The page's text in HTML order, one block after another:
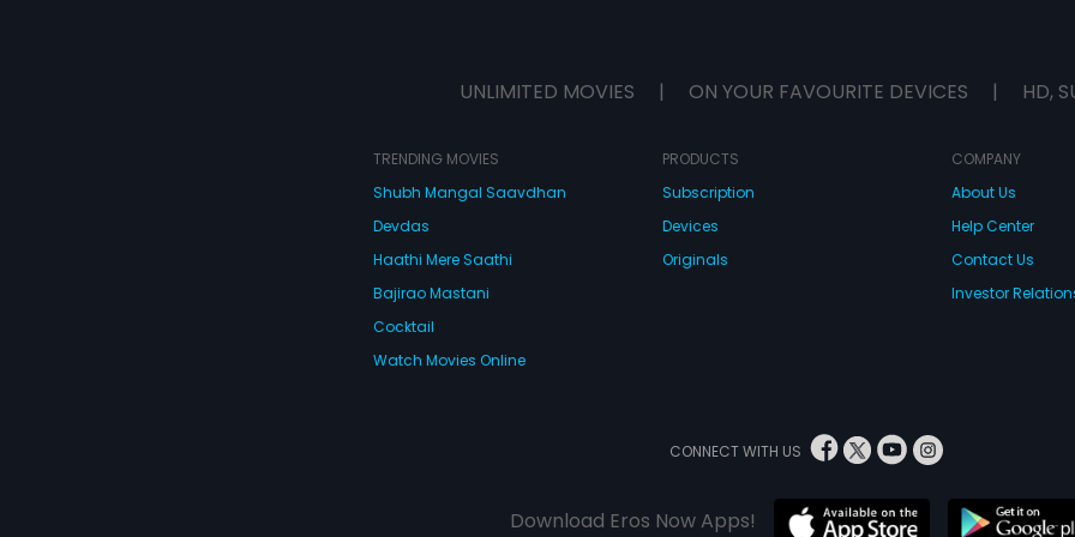
UNLIMITED MOVIES | ON YOUR FAVOURITE DEVICES | HD,
TRENDING MOVIES
Shubh Mangal Saavdhan
Devdas
Haathi Mere Saathi
Bajirao Mastani
Cocktail
Watch Movies Online
PRODUCTS
Subscription
Devices
Originals
COMPANY
About Us
Help Center
Contact Us
Investor
CONNECT WITH US
Download Eros Now Apps!